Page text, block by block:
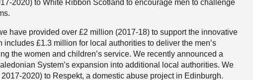
2020) to White Ribbon Scotland to encourage men to challenge
have provided over £2 million (2017-18) to support the innovative
£1.3 million for local authorities to deliver the men’s
the women and children’s service. We recently announced a
System’s expansion into additional local authorities. We
2020) to Respekt, a domestic abuse project in Edinburgh.